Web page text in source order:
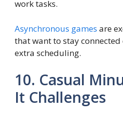
work tasks.
Asynchronous games are
that want to stay
extra scheduling.
10. Casual
It Challenges